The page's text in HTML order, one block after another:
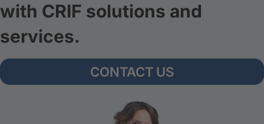
with CRIF solutions and
services.
CONTACT US